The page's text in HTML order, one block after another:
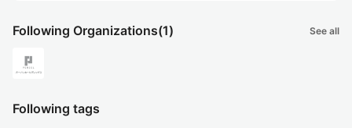
Following Organizations(1) See all
Following tags